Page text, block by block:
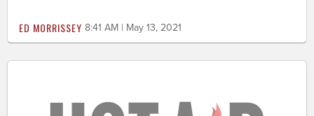
ED MORRISSEY 8:41 AM | May 13, 2021